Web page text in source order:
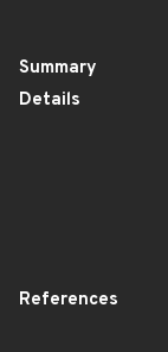
Summary
Details
References